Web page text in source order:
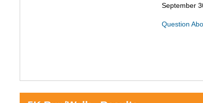
September
Question